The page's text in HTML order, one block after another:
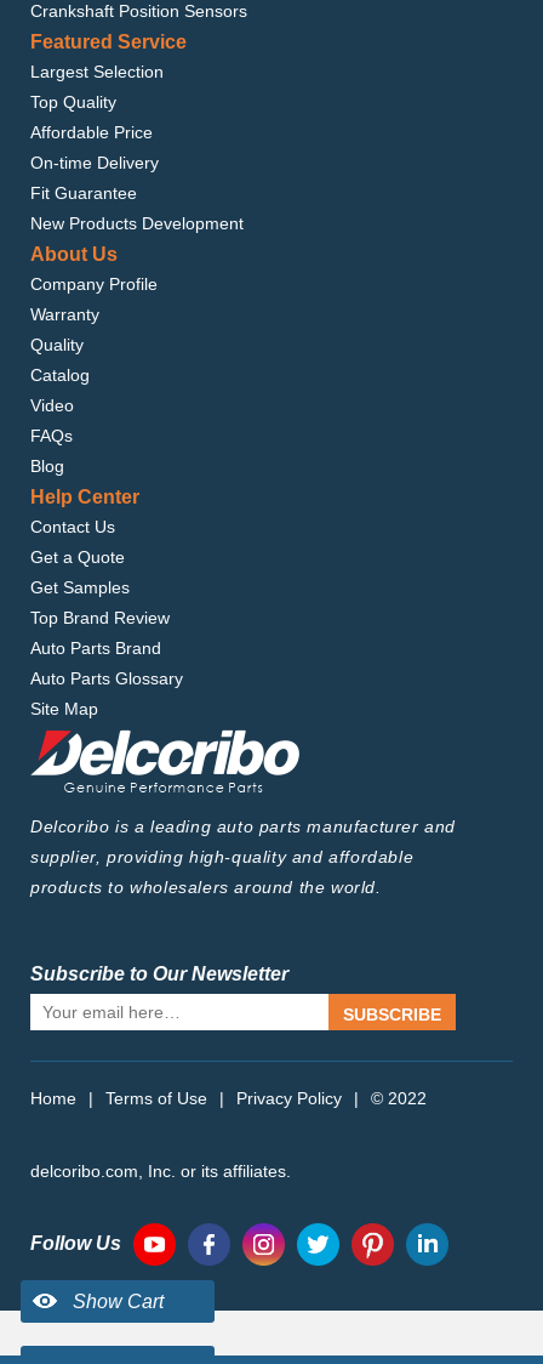
Crankshaft Position Sensors
Featured Service
Largest Selection
Top Quality
Affordable Price
On-time Delivery
Fit Guarantee
New Products Development
About Us
Company Profile
Warranty
Quality
Catalog
Video
FAQs
Blog
Help Center
Contact Us
Get a Quote
Get Samples
Top Brand Review
Auto Parts Brand
Auto Parts Glossary
Site Map
Delcoribo is a leading auto parts manufacturer and
supplier, providing high-quality and affordable
products to wholesalers around the world.
Subscribe to Our Newsletter
SUBSCRIBE
Home | Terms of Use | Privacy Policy | © 2022
delcoribo.com, Inc. or its affiliates.
Follow Us